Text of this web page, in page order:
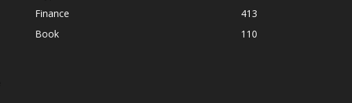
Finance
413
Book
110